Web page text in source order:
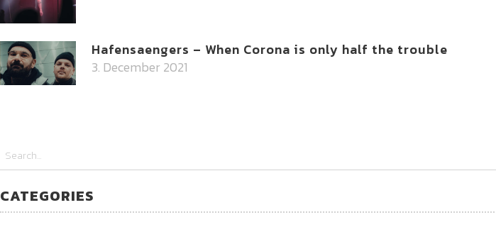
Hafensaengers – When Corona is only half the trouble
3. December 2021
CATEGORIES